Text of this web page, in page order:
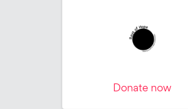
Donate now